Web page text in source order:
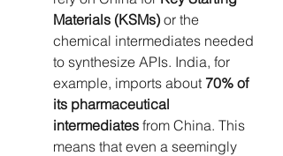
Materials (KSMs) or the
chemical intermediates needed
to synthesize APIs. India, for
example, imports about 70% of
its pharmaceutical
intermediates from China. This
means that even a seemingly